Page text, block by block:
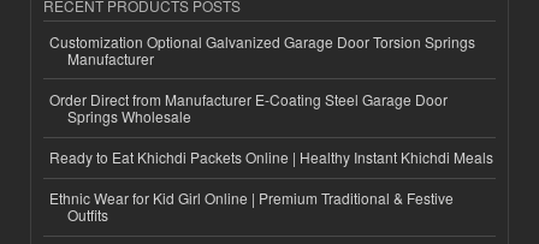
RECENT PRODUCTS POSTS
Customization Optional Galvanized Garage Door Torsion Springs
Manufacturer
Order Direct from Manufacturer E-Coating Steel Garage Door
Springs Wholesale
Ready to Eat Khichdi Packets Online | Healthy Instant Khichdi Meals
Ethnic Wear for Kid Girl Online | Premium Traditional & Festive
Outfits